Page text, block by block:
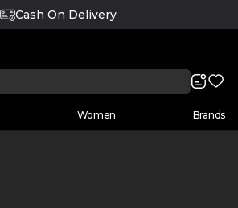
Cash On Delivery
Women Brands